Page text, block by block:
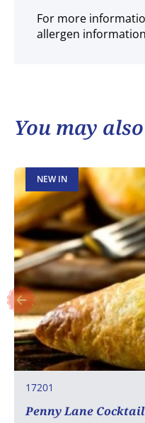
For more
allergen information
You may
NEW IN
17201
Penny Lane